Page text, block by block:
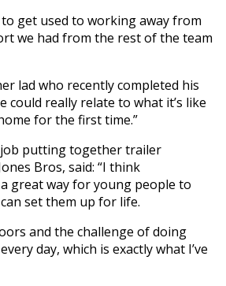
get used to working away from
we had from the rest of the team
lad who recently completed his
could really relate to what it’s like
for the first time.”
job putting together trailer
Bros, said: “I think
great way for young people to
set them up for life.
and the challenge of doing
day, which is exactly what I’ve